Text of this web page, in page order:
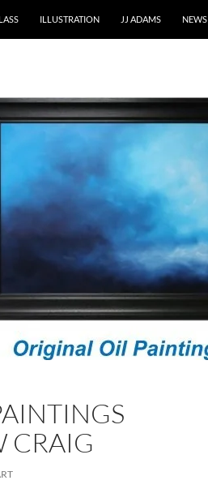
ILLUSTRATION JJ ADAMS NEWS
CRAIG